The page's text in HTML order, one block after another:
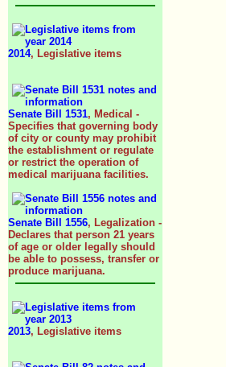
2014, Legislative items
Senate Bill 1531, Medical -
Specifies that governing body
of city or county may prohibit
the establishment or regulate
or restrict the operation of
medical marijuana facilities.
Senate Bill 1556, Legalization -
Declares that person 21 years
of age or older legally should
be able to possess, transfer or
produce marijuana.
2013, Legislative items